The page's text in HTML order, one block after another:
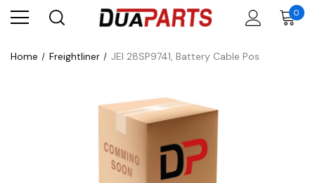
0
Home Freightliner JEI 28SP9741, Battery Cable Pos